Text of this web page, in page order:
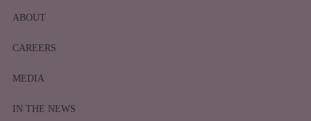
ABOUT
CAREERS
MEDIA
IN THE NEWS